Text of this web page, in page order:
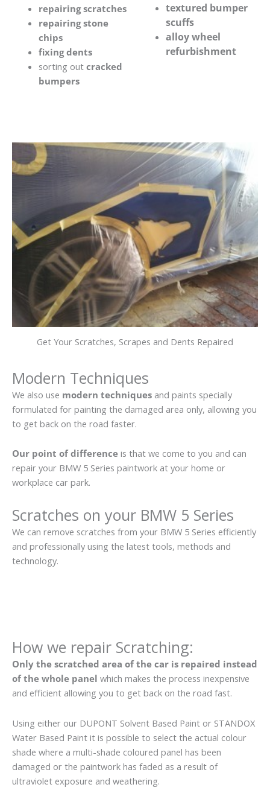
repairing scratches
repairing stone
chips
fixing dents
sorting out cracked
bumpers
textured bumper
scuffs
alloy wheel
refurbishment
Get Your Scratches, Scrapes and Dents Repaired
Modern Techniques
We also use modern techniques and paints specially
formulated for painting the damaged area only, allowing you
to get back on the road faster.
Our point of difference is that we come to you and can
repair your BMW 5 Series paintwork at your home or
workplace car park.
Scratches on your BMW 5 Series
We can remove scratches from your BMW 5 Series efficiently
and professionally using the latest tools, methods and
technology.
How we repair Scratching:
Only the scratched area of the car is repaired instead
of the whole panel which makes the process inexpensive
and efficient allowing you to get back on the road fast.
Using either our DUPONT Solvent Based Paint or STANDOX
Water Based Paint it is possible to select the actual colour
shade where a multi-shade coloured panel has been
damaged or the paintwork has faded as a result of
ultraviolet exposure and weathering.